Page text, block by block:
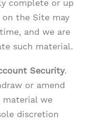
complete or up
the Site may
and we are
such material.
Security.
or amend
material we
discretion